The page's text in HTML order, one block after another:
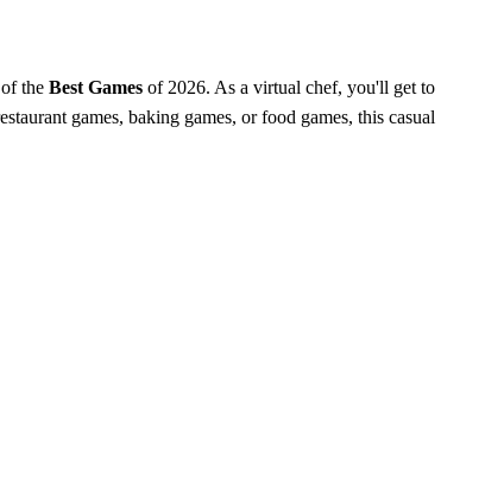
the Best Games of 2026. As a virtual chef, you'll get to
games, baking games, or food games, this casual